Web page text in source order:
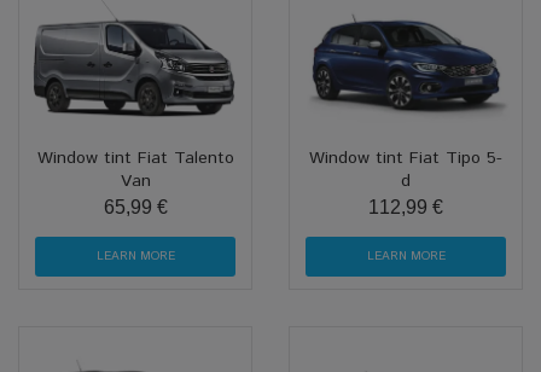
Window tint Fiat Talento
Van
65,99 €
LEARN MORE
Window tint Fiat Tipo 5-
d
112,99 €
LEARN MORE